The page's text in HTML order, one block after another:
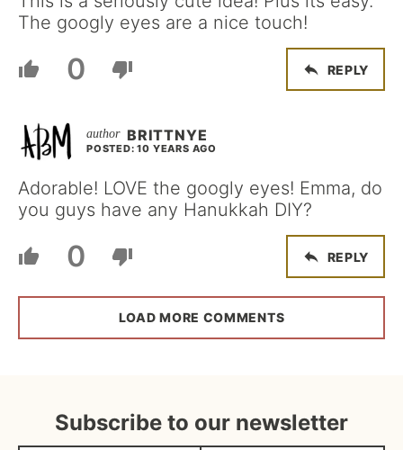
The googly eyes are a nice touch!
0 REPLY
BRITTNYE
POSTED: 10 YEARS AGO
Adorable! LOVE the googly eyes! Emma, do
you guys have any Hanukkah DIY?
0 REPLY
LOAD MORE COMMENTS
Subscribe to our newsletter